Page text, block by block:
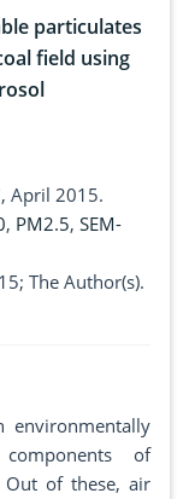
particulates
field using
April 2015.
, PM2.5, SEM-
The Author(s).
of
Out of these, air